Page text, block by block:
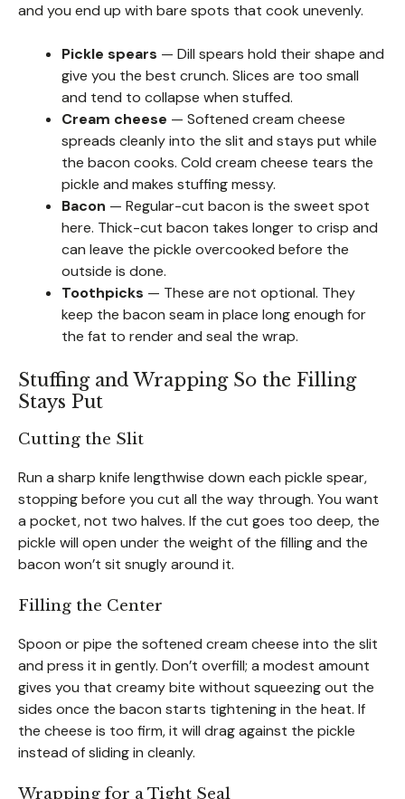
and you end up with bare spots that cook unevenly.
Pickle spears — Dill spears hold their shape and
give you the best crunch. Slices are too small
and tend to collapse when stuffed.
Cream cheese — Softened cream cheese
spreads cleanly into the slit and stays put while
the bacon cooks. Cold cream cheese tears the
pickle and makes stuffing messy.
Bacon — Regular-cut bacon is the sweet spot
here. Thick-cut bacon takes longer to crisp and
can leave the pickle overcooked before the
outside is done.
Toothpicks — These are not optional. They
keep the bacon seam in place long enough for
the fat to render and seal the wrap.
Stuffing and Wrapping So the Filling
Stays Put
Cutting the Slit
Run a sharp knife lengthwise down each pickle spear,
stopping before you cut all the way through. You want
a pocket, not two halves. If the cut goes too deep, the
pickle will open under the weight of the filling and the
bacon won’t sit snugly around it.
Filling the Center
Spoon or pipe the softened cream cheese into the slit
and press it in gently. Don’t overfill; a modest amount
gives you that creamy bite without squeezing out the
sides once the bacon starts tightening in the heat. If
the cheese is too firm, it will drag against the pickle
instead of sliding in cleanly.
Wrapping for a Tight Seal